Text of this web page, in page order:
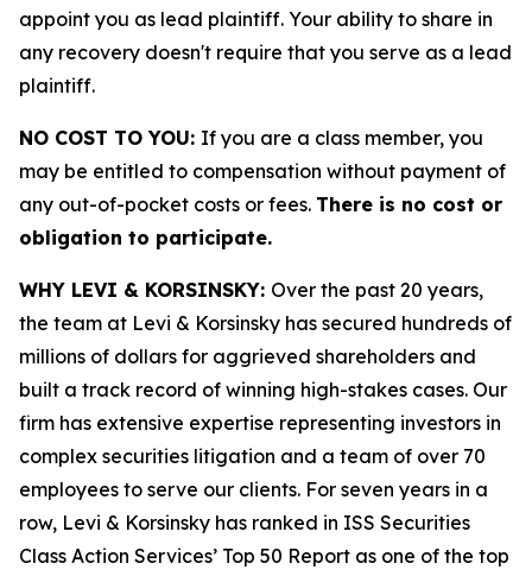
appoint you as lead plaintiff. Your ability to share in
any recovery doesn't require that you serve as a lead
plaintiff.
NO COST TO YOU: If you are a class member, you
may be entitled to compensation without payment of
any out-of-pocket costs or fees. There is no cost or
obligation to participate.
WHY LEVI & KORSINSKY: Over the past 20 years,
the team at Levi & Korsinsky has secured hundreds of
millions of dollars for aggrieved shareholders and
built a track record of winning high-stakes cases. Our
firm has extensive expertise representing investors in
complex securities litigation and a team of over 70
employees to serve our clients. For seven years in a
row, Levi & Korsinsky has ranked in ISS Securities
Class Action Services’ Top 50 Report as one of the top